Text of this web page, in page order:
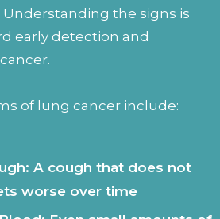
the signs is
early detection and
of lung cancer include:
A cough that does not
worse over time